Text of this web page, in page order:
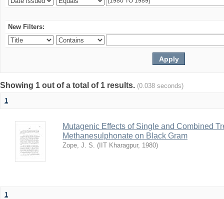
New Filters:
Showing 1 out of a total of 1 results. (0.038 seconds)
1
Mutagenic Effects of Single and Combined
Methanesulphonate on Black Gram
Zope, J. S. ( IIT Kharagpur, 1980)
1